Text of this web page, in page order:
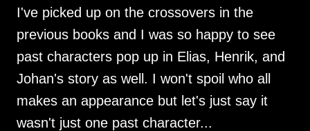
I've picked up on the crossovers in the
previous books and I was so happy to see
past characters pop up in Elias, Henrik, and
Johan's story as well. I won't spoil who all
makes an appearance but let's just say it
wasn't just one past character...